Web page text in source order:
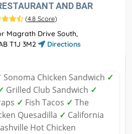
AND BAR
(4.8 Score)
Magrath Drive South,
T1J 3M2
Directions
Sonoma Chicken Sandwich ✓
Grilled Club Sandwich ✓
✓ Fish Tacos ✓ The
Quesadilla ✓ California
Hot Chicken